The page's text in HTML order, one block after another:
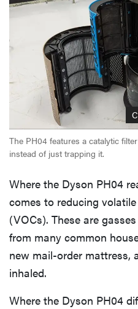
The PH04 features a catalytic
instead of just trapping it.
Where the Dyson PH04
comes to reducing
(VOCs). These are
from many common
new mail-order mattress,
inhaled.
Where the Dyson PH04